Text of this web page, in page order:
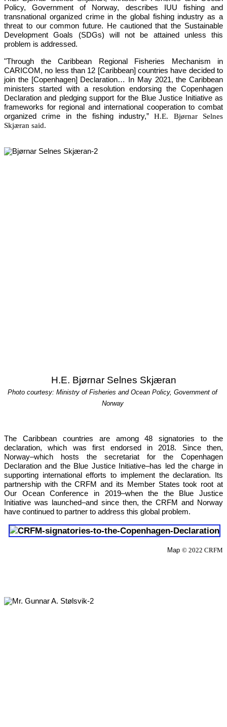
Policy, Government of Norway, describes IUU fishing and
transnational organized crime in the global fishing industry as a
threat to our common future. He cautioned that the Sustainable
Development Goals (SDGs) will not be attained unless this
problem is addressed.
"Through the Caribbean Regional Fisheries Mechanism in
CARICOM, no less than 12 [Caribbean] countries have decided to
join the [Copenhagen] Declaration… In May 2021, the Caribbean
ministers started with a resolution endorsing the Copenhagen
Declaration and pledging support for the Blue Justice Initiative as
frameworks for regional and international cooperation to combat
organized crime in the fishing industry,”H.E. Bjørnar Selnes
Skjæran said.
H.E. Bjørnar Selnes Skjæran
Photo courtesy: Ministry of Fisheries and Ocean Policy, Government of
Norway
The Caribbean countries are among 48 signatories to the
declaration, which was first endorsed in 2018. Since then,
Norway–which hosts the secretariat for the Copenhagen
Declaration and the Blue Justice Initiative–has led the charge in
supporting international efforts to implement the declaration. Its
partnership with the CRFM and its Member States took root at
Our Ocean Conference in 2019
Initiative was launched–and since then, the CRFM and Norway
have continued to partner to address this global problem.
Map © 2022 CRFM